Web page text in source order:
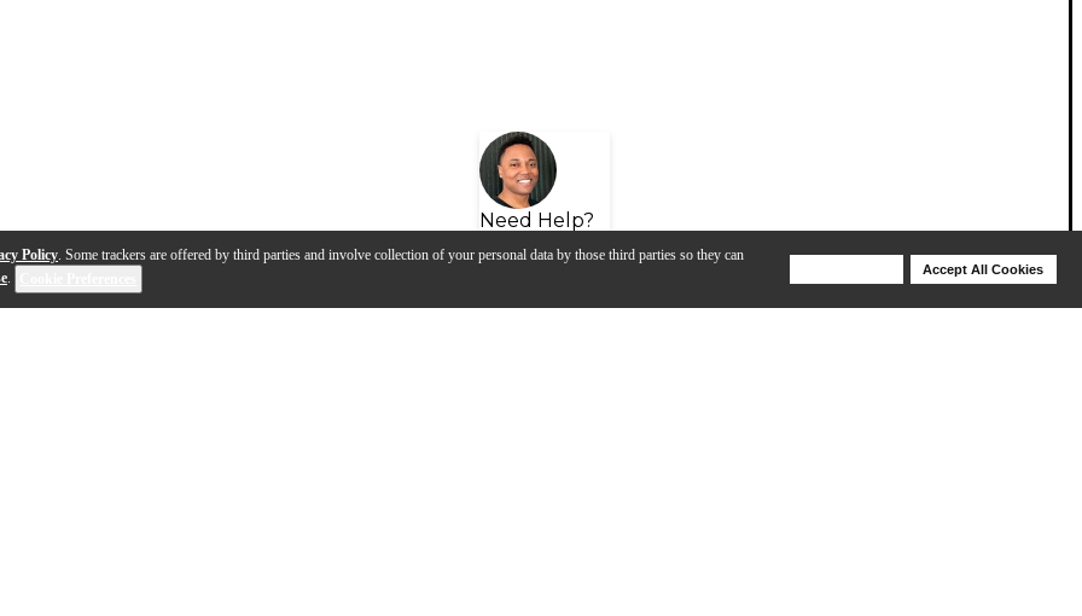
Policy. Some trackers are offered by third parties and involve collection of your personal data by those third parties so they can
.
Accept All Cookies
Need Help?